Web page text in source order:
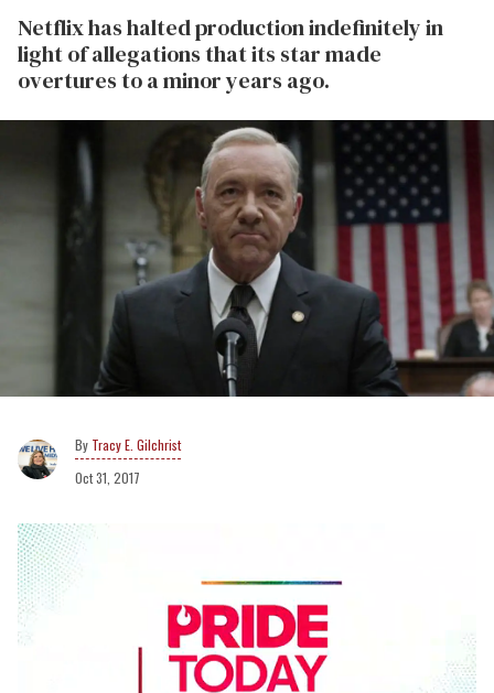
Netflix has halted production indefinitely in
light of allegations that its star made
overtures to a minor years ago.
Tracy E. Gilchrist
Oct 31, 2017